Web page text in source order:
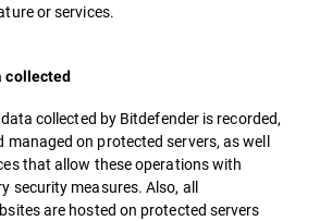
or services.
collected
collected by Bitdefender is recorded,
managed on protected servers, as well
that allow these operations with
security measures. Also, all
are hosted on protected servers